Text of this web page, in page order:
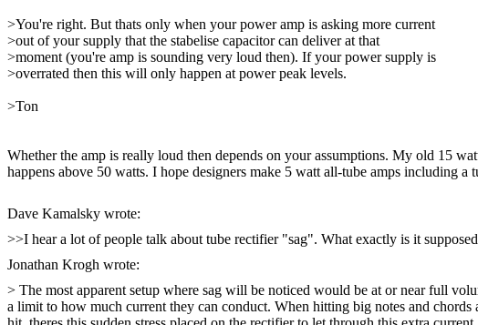
>You're right. But thats only when your power amp is asking more current
>out of your supply that the stabelise capacitor can deliver at that
>moment (you're amp is sounding very loud then). If your power supply is
>overrated then this will only happen at power peak levels.
>Ton
Whether the amp is really loud then depends on your assumptions. My old 15
happens above 50 watts. I hope designers make 5 watt all-tube amps including
Dave Kamalsky wrote:
>>I hear a lot of people talk about tube rectifier "sag". What exactly is it
Jonathan Krogh wrote:
> The most apparent setup where sag will be noticed would be at or near full
a limit to how much current they can conduct. When hitting big notes and